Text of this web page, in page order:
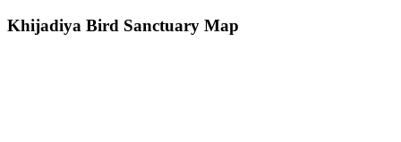
Khijadiya Bird Sanctuary Map